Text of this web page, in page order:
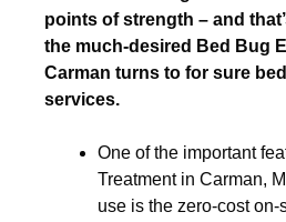
points of strength – and
the much-desired Bed Bug
Carman turns to for sure
services.
One of the important
Treatment in Carman,
use is the zero-cost